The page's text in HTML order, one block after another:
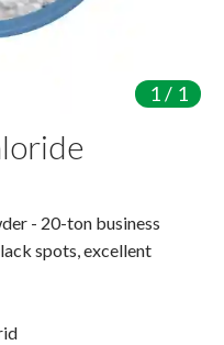
Powder
Formulation
1/ 1
- 20-ton business
spots, excellent